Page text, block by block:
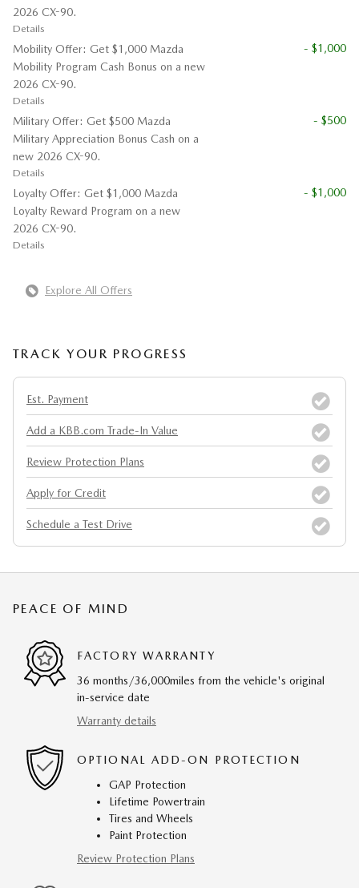
2026 CX-90.
Details
Mobility Offer: Get $1,000 Mazda
Mobility Program Cash Bonus on a new
2026 CX-90.
Details
- $1,000
Military Offer: Get $500 Mazda
Military Appreciation Bonus Cash on a
new 2026 CX-90.
Details
- $500
Loyalty Offer: Get $1,000 Mazda
Loyalty Reward Program on a new
2026 CX-90.
Details
- $1,000
Explore All Offers
TRACK YOUR PROGRESS
Est. Payment
Add a KBB.com Trade-In Value
Review Protection Plans
Apply for Credit
Schedule a Test Drive
PEACE OF MIND
FACTORY WARRANTY
36 months/36,000miles from the vehicle's original
in-service date
Warranty details
OPTIONAL ADD-ON PROTECTION
GAP Protection
Lifetime Powertrain
Tires and Wheels
Paint Protection
Review Protection Plans